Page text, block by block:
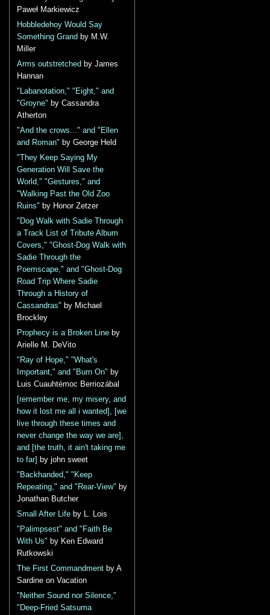
Paweł Markiewicz
Hobbledehoy Would Say
Something Grand by M.W.
Miller
Arms outstretched by James
Hannan
"Labanotation," "Eight," and
"Groyne" by Cassandra
Atherton
"And the crows..." and "Ellen
and Roman" by George Held
"They Keep Saying My
Generation Will Save the
World," "Gestures," and
"Walking Past the Old Zoo
Ruins" by Honor Zetzer
"Dog Walk with Sadie Through
a Track List of Tribute Album
Covers," "Ghost-Dog Walk with
Sadie Through the
Poemscape," and "Ghost-Dog
Road Trip Where Sadie
Through a History of
Cassandras" by Michael
Brockley
Prophecy is a Broken Line by
Arielle M. DeVito
"Ray of Hope," "What's
Important," and "Burn On" by
Luis Cuauhtémoc Berriozábal
[remember me, my misery, and
how it lost me all i wanted], [we
live through these times and
never change the way we are],
and [the truth, it ain't taking me
to far]
by john sweet
"Backhanded," "Keep
Repeating," and "Rear-View" by
Jonathan Butcher
Small After Life by L. Lois
"Palimpsest" and "Faith Be
With Us" by Ken Edward
Rutkowski
The First Commandment by A
Sardine on Vacation
"Neither Sound nor Silence,"
"Deep-Fried Satsuma